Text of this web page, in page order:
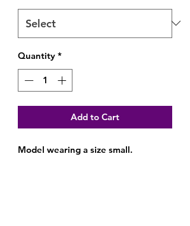
Quantity *
Add to Cart
Model wearing a size small.